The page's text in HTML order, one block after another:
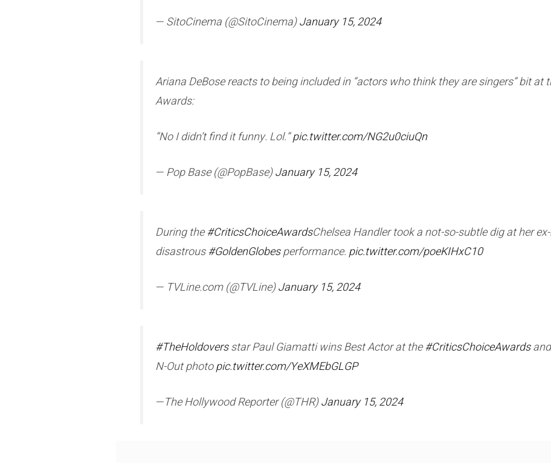
— SitoCinema (@SitoCinema)January 15, 2024
Ariana DeBose reacts to being included in “actors who think they are singers” bit at
Awards:
“No I didn’t find it funny. Lol.”pic.twitter.com/NG2u0ciuQn
— Pop Base (@PopBase)January 15, 2024
During the#CriticsChoiceAwardsChelsea Handler took a not-so-subtle dig at her
disastrous#GoldenGlobesperformance. pic.twitter.com/poeKIHxC10
— TVLine.com (@TVLine)January 15, 2024
#TheHoldoversstar Paul Giamatti wins Best Actor at the#CriticsChoiceAwards
N-Out photopic.twitter.com/YeXMEbGLGP
—The Hollywood Reporter (@THR)January 15, 2024